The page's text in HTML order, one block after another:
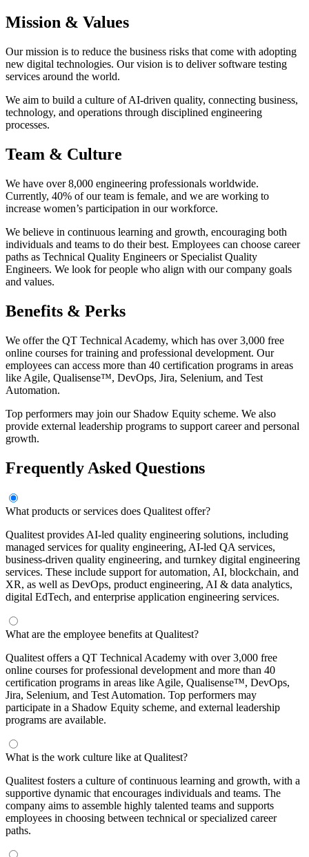
Mission & Values
Our mission is to reduce the business risks that come with adopting
new digital technologies. Our vision is to deliver software testing
services around the world.
We aim to build a culture of AI-driven quality, connecting business,
technology, and operations through disciplined engineering
processes.
Team & Culture
We have over 8,000 engineering professionals worldwide.
Currently, 40% of our team is female, and we are working to
increase women’s participation in our workforce.
We believe in continuous learning and growth, encouraging both
individuals and teams to do their best. Employees can choose career
paths as Technical Quality Engineers or Specialist Quality
Engineers. We look for people who align with our company goals
and values.
Benefits & Perks
We offer the QT Technical Academy, which has over 3,000 free
online courses for training and professional development. Our
employees can access more than 40 certification programs in areas
like Agile, Qualisense™, DevOps, Jira, Selenium, and Test
Automation.
Top performers may join our Shadow Equity scheme. We also
provide external leadership programs to support career and personal
growth.
Frequently Asked Questions
What products or services does Qualitest offer?
Qualitest provides AI-led quality engineering solutions, including
managed services for quality engineering, AI-led QA services,
business-driven quality engineering, and turnkey digital engineering
services. These include support for automation, AI, blockchain, and
XR, as well as DevOps, product engineering, AI & data analytics,
digital EdTech, and enterprise application engineering services.
What are the employee benefits at Qualitest?
Qualitest offers a QT Technical Academy with over 3,000 free
online courses for professional development and more than 40
certification programs in areas like Agile, Qualisense™, DevOps,
Jira, Selenium, and Test Automation. Top performers may
participate in a Shadow Equity scheme, and external leadership
programs are available.
What is the work culture like at Qualitest?
Qualitest fosters a culture of continuous learning and growth, with a
supportive dynamic that encourages individuals and teams. The
company aims to assemble highly talented teams and supports
employees in choosing between technical or specialized career
paths.